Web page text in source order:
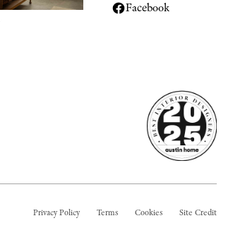
Facebook
Privacy Policy Terms Cookies Site Credit